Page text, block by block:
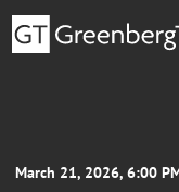
March 21, 2026, 6:00